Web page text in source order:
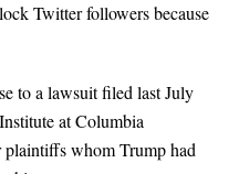
Twitter followers because
to a lawsuit filed last July
at Columbia
plaintiffs whom Trump had